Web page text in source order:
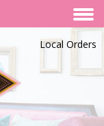
Local Orders